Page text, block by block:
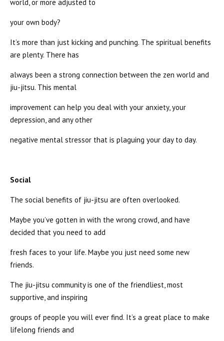
world, or more adjusted to
your own body?
It’s more than just kicking and punching. The spiritual benefits
are plenty. There has
always been a strong connection between the zen world and
jiu-jitsu. This mental
improvement can help you deal with your anxiety, your
depression, and any other
negative mental stressor that is plaguing your day to day.
Social
The social benefits of jiu-jitsu are often overlooked.
Maybe you’ve gotten in with the wrong crowd, and have
decided that you need to add
fresh faces to your life. Maybe you just need some new
friends.
The jiu-jitsu community is one of the friendliest, most
supportive, and inspiring
groups of people you will ever find. It’s a great place to make
lifelong friends and